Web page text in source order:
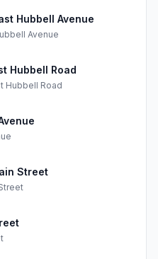
Hubbell Avenue
Avenue
Hubbell Road
Hubbell Road
Street